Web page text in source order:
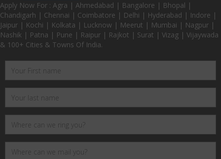
Apply Now For : Agra | Ahmedabad | Bangalore | Bhopal |
Chandigarh | Chennai | Coimbatore | Delhi | Hyderabad | Indore |
Jaipur | Kochi | Kolkata | Lucknow | Meerut | Mumbai | Nagpur |
Nashik | Patna | Pune | Raipur | Rajkot | Surat | Vizag | Vijaywada
& 100+ Cities & Towns Of India.